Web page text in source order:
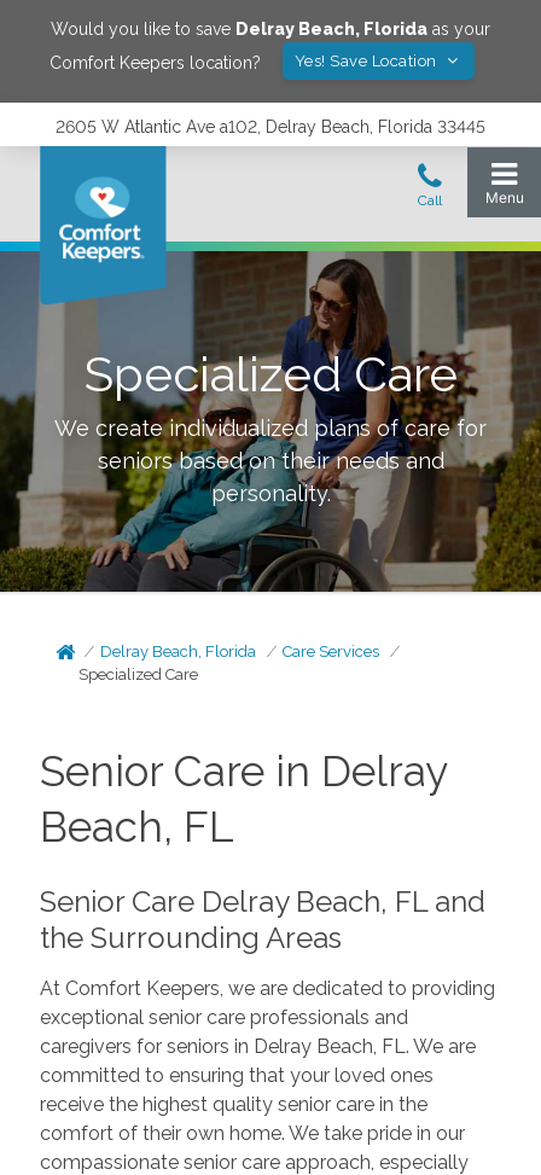
Would you like to save Delray Beach, Florida as your
Comfort Keepers location?
Yes! Save Location
2605 W Atlantic Ave a102, Delray Beach, Florida 33445
Specialized Care
We create individualized plans of care for
seniors based on their needs and
personality.
Delray Beach, Florida
Care Services
Specialized Care
Senior Care in Delray
Beach, FL
Senior Care Delray Beach, FL and
the Surrounding Areas
At Comfort Keepers, we are dedicated to providing
exceptional senior care professionals and
caregivers for seniors in Delray Beach, FL. We are
committed to ensuring that your loved ones
receive the highest quality senior care in the
comfort of their own home. We take pride in our
compassionate senior care approach, especially